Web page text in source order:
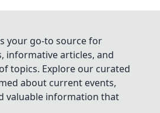
your go-to source for
informative articles, and
topics. Explore our curated
about current events,
valuable information that